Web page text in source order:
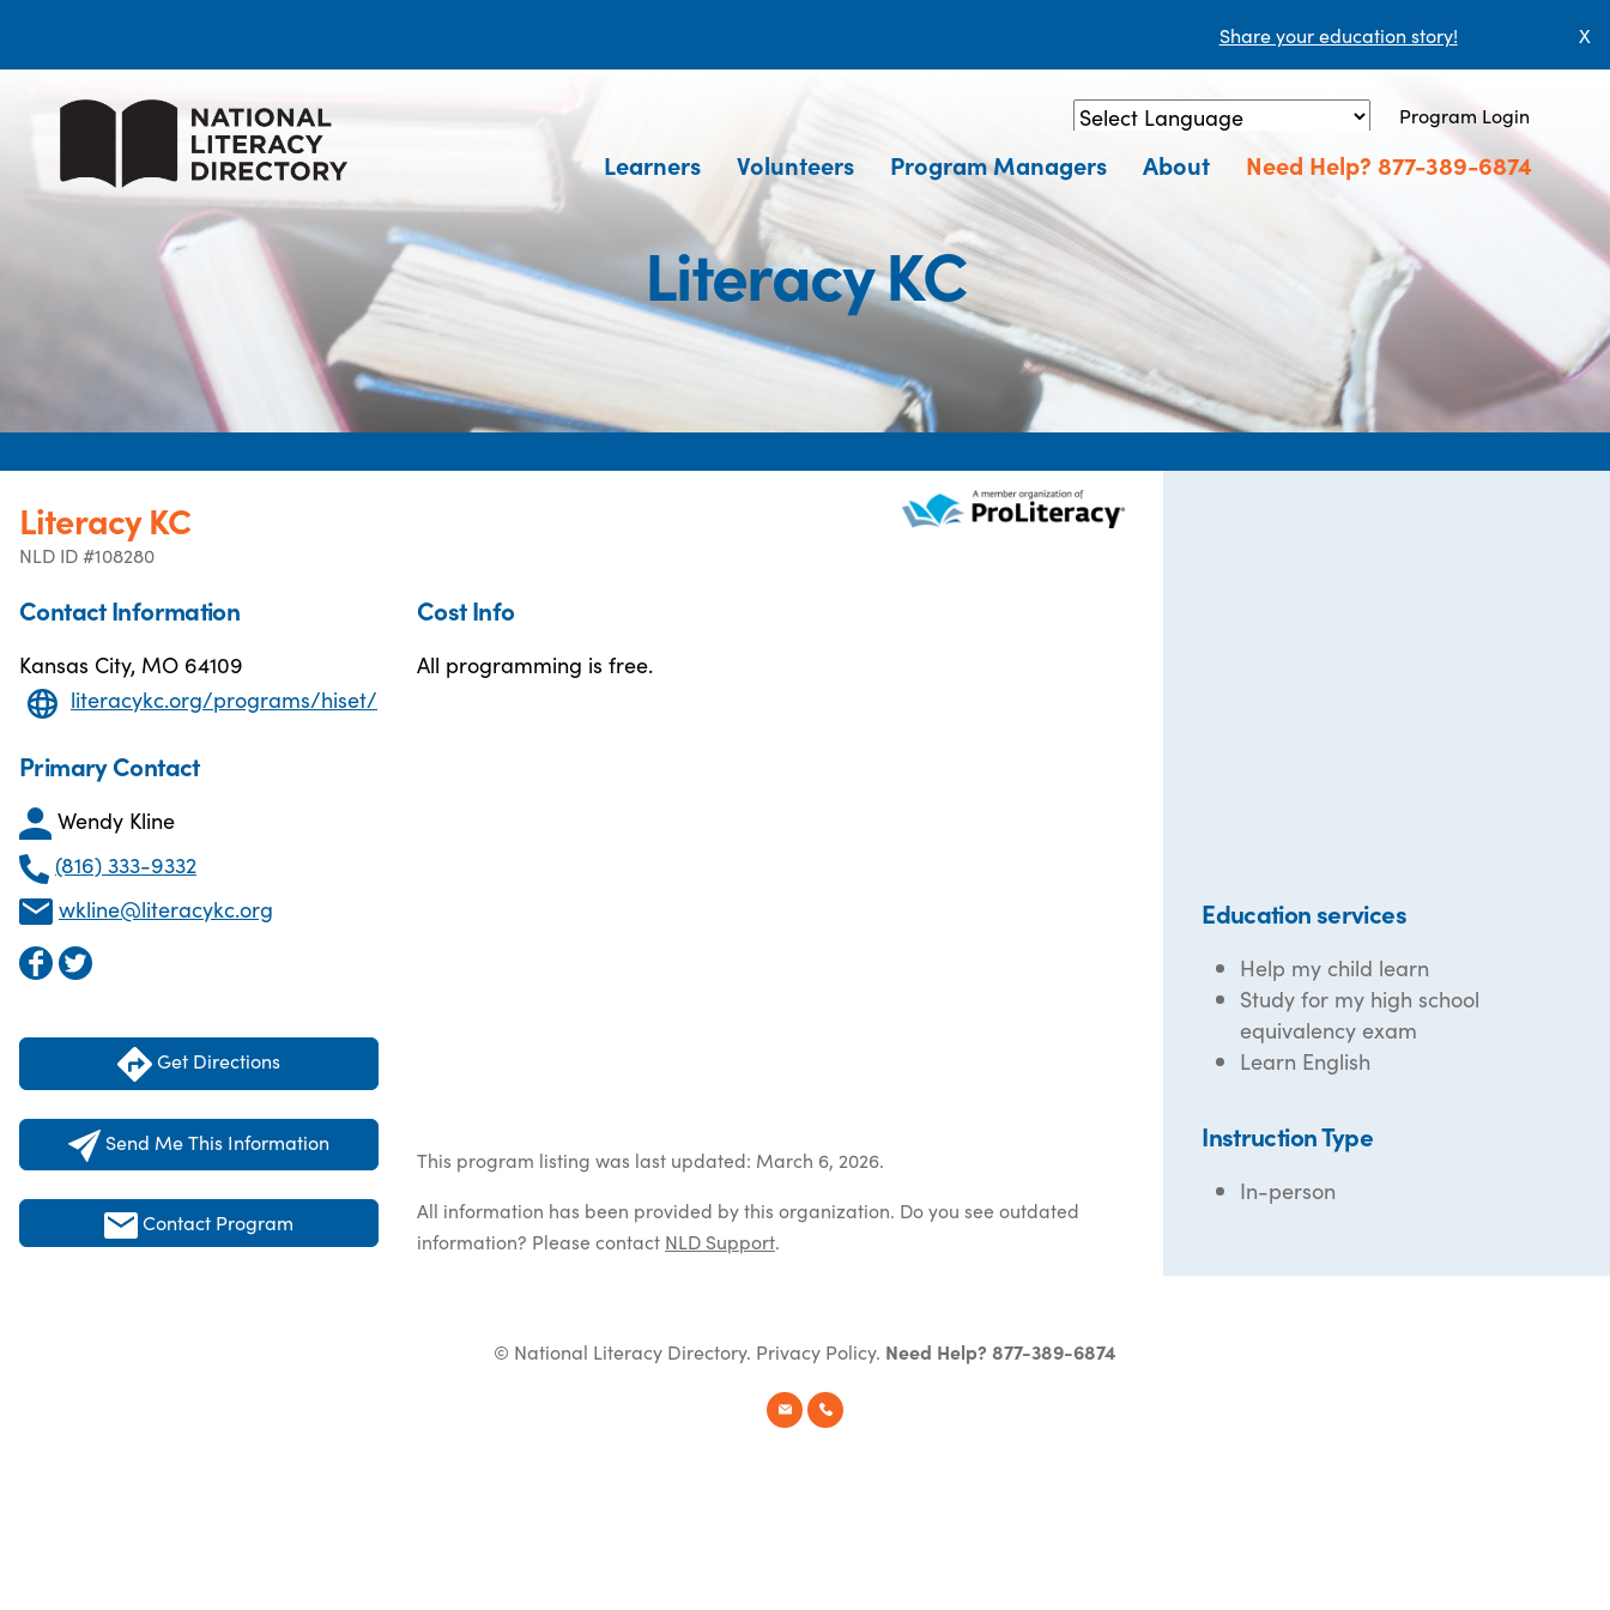
Share your education story! X
Powered by Translate
Program Login
Learners Volunteers Program Managers About Need Help? 877-389-6874
Literacy KC
Literacy KC
NLD ID #108280
Contact Information
Kansas City, MO 64109
literacykc.org/programs/hiset/
Primary Contact
Wendy Kline
(816) 333-9332
wkline@literacykc.org
Get Directions
Send Me This Information
Contact Program
Cost Info
All programming is free.
This program listing was last updated: March 6, 2026.
All information has been provided by this organization. Do you see outdated
information? Please contact NLD Support.
Education services
Help my child learn
Study for my high school
equivalency exam
Learn English
Instruction Type
In-person
© National Literacy Directory. Privacy Policy. Need Help? 877-389-6874